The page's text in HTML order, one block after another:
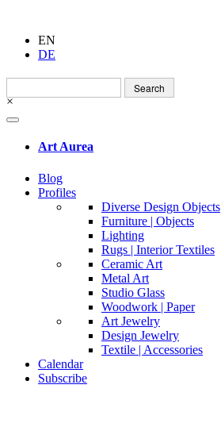
EN
DE
Search
for:
×
Art Aurea
Blog
Profiles
Diverse Design Objects
Furniture | Objects
Lighting
Rugs | Interior Textiles
Ceramic Art
Metal Art
Studio Glass
Woodwork | Paper
Art Jewelry
Design Jewelry
Textile | Accessories
Calendar
Subscribe